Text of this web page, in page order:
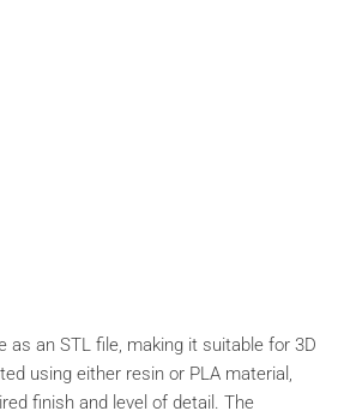
as an STL file, making it suitable for 3D
using either resin or PLA material,
finish and level of detail. The